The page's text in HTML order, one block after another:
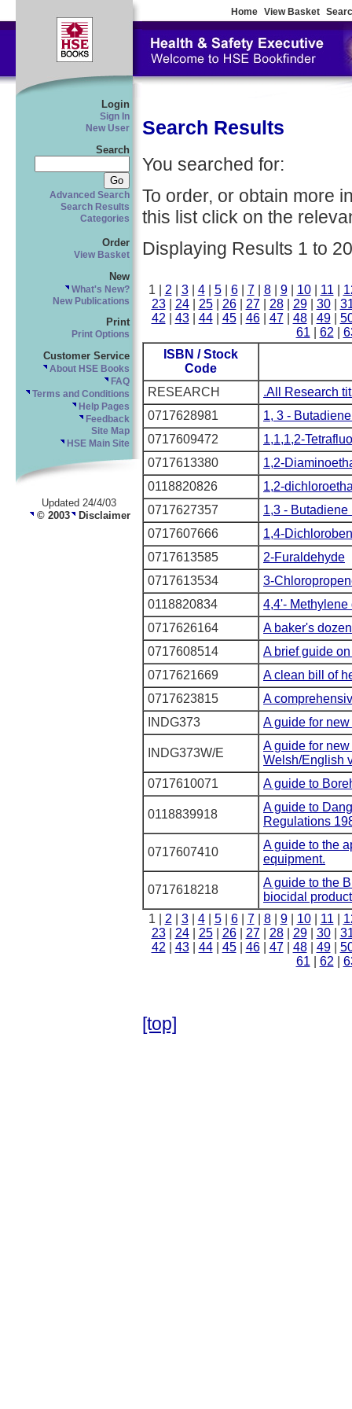
Home View Basket
Login
Sign In
New User
Search
Advanced Search
Search Results
Categories
Order
View Basket
New
What's New?
New Publications
Print
Print Options
Customer Service
About HSE Books
FAQ
Terms and Conditions
Help Pages
Feedback
Site Map
HSE Main Site
Updated 24/4/03
© 2003 Disclaimer
Search Results
You searched for:
To order, or obtain more
this list click on the
Displaying Results 1 to
1 | 2 3| 4| 5| 6| 7| 8| 9| 10| 11
23| 24| 25| 26| 27| 28| 29| 30|
42
43| 44| 45| 46| 47| 48| 49|
61
62
ISBN / Stock
Code
RESEARCH
.All Research
0717628981
1, 3 -
0717609472
1,1,1,2-
0717613380
1,2-
0118820826
1,2-
0717627357
1,3 - Butadiene
0717607666
1,4-
0717613585
2-Furaldehyde
0717613534
3-
0118820834
4,4'-
0717626164
A baker's dozen
0717608514
A brief guide
0717621669
A clean bill of
0717623815
A
INDG373
A guide for
INDG373W/E
A guide for
Welsh/English
0717610071
A guide to
0118839918
A guide to
Regulations
0717607410
A guide to the
equipment.
0717618218
A guide to the
biocidal
1 | 2 3| 4| 5| 6| 7| 8| 9| 10| 11
23| 24| 25| 26| 27| 28| 29| 30|
42
43| 44| 45| 46| 47| 48| 49|
61
62
[top]